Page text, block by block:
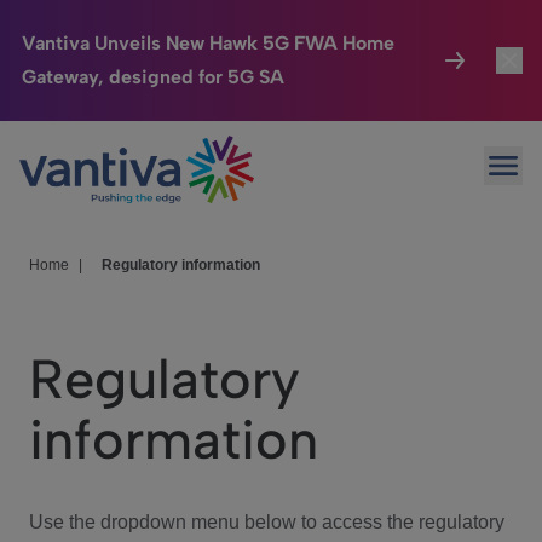
Vantiva Unveils New Hawk 5G FWA Home
Gateway, designed for 5G SA
Passer au contenu principal
Connected Home
HomeSight
We Care
Investor Center
Home Regulatory information
Regulatory
information
Use the dropdown menu below to access the regulatory